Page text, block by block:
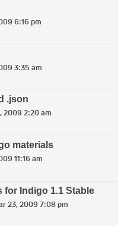
6:16 pm
3:35 am
.json
2009 2:20 am
materials
11:16 am
for Indigo 1.1 Stable
23, 2009 7:08 pm